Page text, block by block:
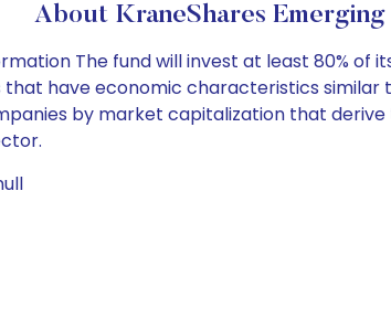
About KraneShares
The fund will invest at least 80% of
have economic characteristics similar
by market capitalization that